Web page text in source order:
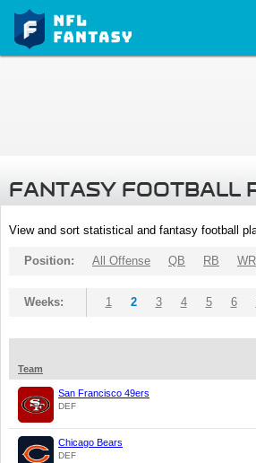
FANTASY FOOTBALL
View and sort statistical and fantasy football
Position: All Offense QB RB WR
Weeks: 1 2 3 4 5 6
Team
San Francisco 49ers
DEF
Chicago Bears
DEF